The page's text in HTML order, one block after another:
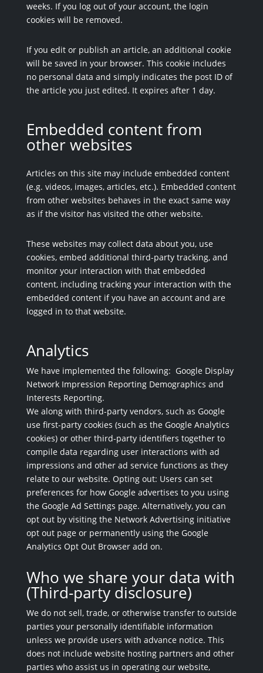
weeks. If you log out of your account, the login
cookies will be removed.
If you edit or publish an article, an additional cookie
will be saved in your browser. This cookie includes
no personal data and simply indicates the post ID of
the article you just edited. It expires after 1 day.
Embedded content from
other websites
Articles on this site may include embedded content
(e.g. videos, images, articles, etc.). Embedded content
from other websites behaves in the exact same way
as if the visitor has visited the other website.
These websites may collect data about you, use
cookies, embed additional third-party tracking, and
monitor your interaction with that embedded
content, including tracking your interaction with the
embedded content if you have an account and are
logged in to that website.
Analytics
We have implemented the following: Google Display
Network Impression Reporting Demographics and
Interests Reporting.
We along with third-party vendors, such as Google
use first-party cookies (such as the Google Analytics
cookies) or other third-party identifiers together to
compile data regarding user interactions with ad
impressions and other ad service functions as they
relate to our website. Opting out: Users can set
preferences for how Google advertises to you using
the Google Ad Settings page. Alternatively, you can
opt out by visiting the Network Advertising initiative
opt out page or permanently using the Google
Analytics Opt Out Browser add on.
Who we share your data with
(Third-party disclosure)
We do not sell, trade, or otherwise transfer to outside
parties your personally identifiable information
unless we provide users with advance notice. This
does not include website hosting partners and other
parties who assist us in operating our website,